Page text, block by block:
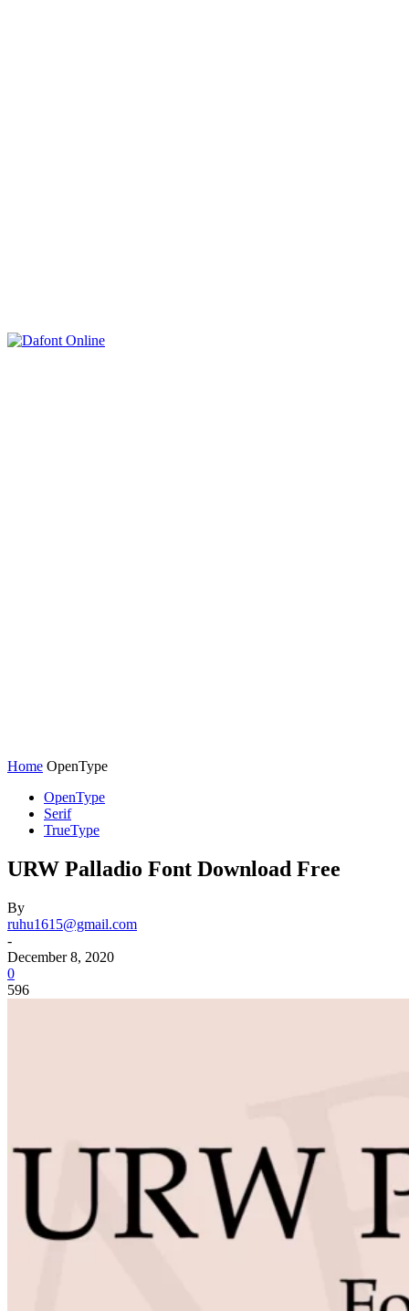
Home OpenType
OpenType
Serif
TrueType
URW Palladio Font Download Free
By
ruhu1615@gmail.com
-
December 8, 2020
0
596